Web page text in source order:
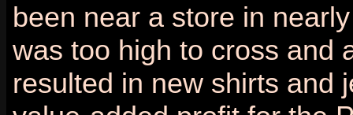
been near a store in
was too high to cross and
resulted in new shirts and